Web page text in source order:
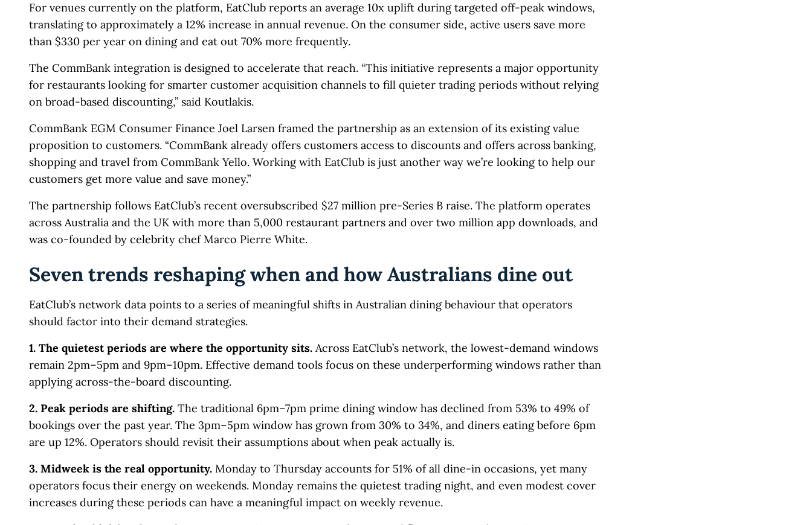
For venues currently on the platform, EatClub reports an average 10x uplift during targeted off-peak windows,
translating to approximately a 12% increase in annual revenue. On the consumer side, active users save more
than $330 per year on dining and eat out 70% more frequently.
The CommBank integration is designed to accelerate that reach. “This initiative represents a major opportunity
for restaurants looking for smarter customer acquisition channels to fill quieter trading periods without relying
on broad-based discounting,” said Koutlakis.
CommBank EGM Consumer Finance Joel Larsen framed the partnership as an extension of its existing value
proposition to customers. “CommBank already offers customers access to discounts and offers across banking,
shopping and travel from CommBank Yello. Working with EatClub is just another way we’re looking to help our
customers get more value and save money.”
The partnership follows EatClub’s recent oversubscribed $27 million pre-Series B raise. The platform operates
across Australia and the UK with more than 5,000 restaurant partners and over two million app downloads, and
was co-founded by celebrity chef Marco Pierre White.
Seven trends reshaping when and how Australians dine out
EatClub’s network data points to a series of meaningful shifts in Australian dining behaviour that operators
should factor into their demand strategies.
1. The quietest periods are where the opportunity sits. Across EatClub’s network, the lowest-demand windows
remain 2pm–5pm and 9pm–10pm. Effective demand tools focus on these underperforming windows rather than
applying across-the-board discounting.
2. Peak periods are shifting. The traditional 6pm–7pm prime dining window has declined from 53% to 49% of
bookings over the past year. The 3pm–5pm window has grown from 30% to 34%, and diners eating before 6pm
are up 12%. Operators should revisit their assumptions about when peak actually is.
3. Midweek is the real opportunity. Monday to Thursday accounts for 51% of all dine-in occasions, yet many
operators focus their energy on weekends. Monday remains the quietest trading night, and even modest cover
increases during these periods can have a meaningful impact on weekly revenue.